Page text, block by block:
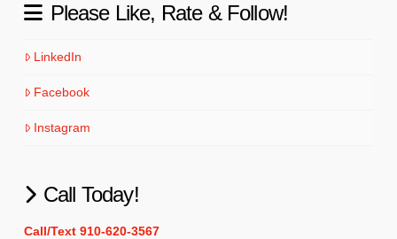
Please Like, Rate & Follow!
LinkedIn
Facebook
Instagram
Call Today!
Call/Text 910-620-3567